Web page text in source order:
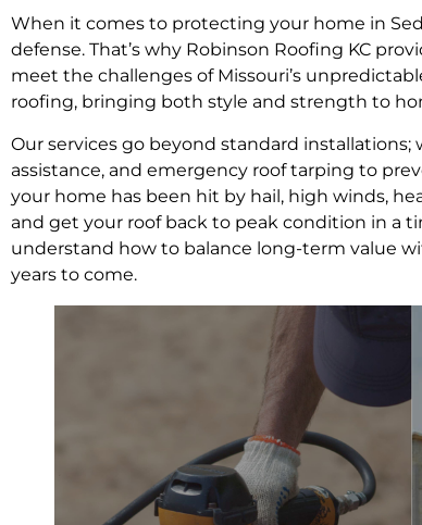
When it comes to protecting your home in
defense. That’s why Robinson Roofing KC
meet the challenges of Missouri’s
roofing, bringing both style and strength to
Our services go beyond standard installations;
assistance, and emergency roof tarping to
your home has been hit by hail, high winds,
and get your roof back to peak condition in a
understand how to balance long-term value
years to come.